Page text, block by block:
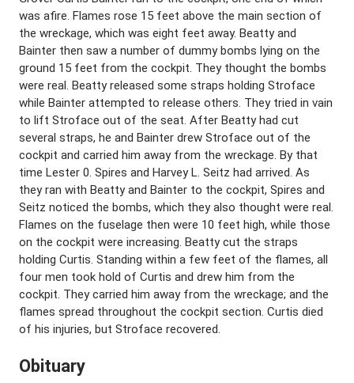
was afire. Flames rose 15 feet above the main section of
the wreckage, which was eight feet away. Beatty and
Bainter then saw a number of dummy bombs lying on the
ground 15 feet from the cockpit. They thought the bombs
were real. Beatty released some straps holding Stroface
while Bainter attempted to release others. They tried in vain
to lift Stroface out of the seat. After Beatty had cut
several straps, he and Bainter drew Stroface out of the
cockpit and carried him away from the wreckage. By that
time Lester 0. Spires and Harvey L. Seitz had arrived. As
they ran with Beatty and Bainter to the cockpit, Spires and
Seitz noticed the bombs, which they also thought were real.
Flames on the fuselage then were 10 feet high, while those
on the cockpit were increasing. Beatty cut the straps
holding Curtis. Standing within a few feet of the flames, all
four men took hold of Curtis and drew him from the
cockpit. They carried him away from the wreckage; and the
flames spread throughout the cockpit section. Curtis died
of his injuries, but Stroface recovered.
Obituary